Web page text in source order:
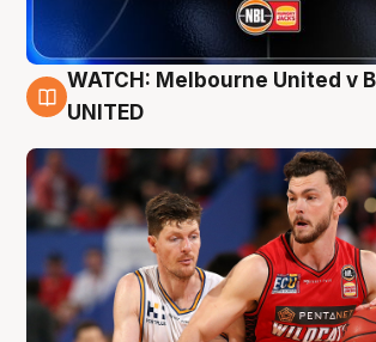
9 Aug
WATCH: Melbourne United v
UNITED